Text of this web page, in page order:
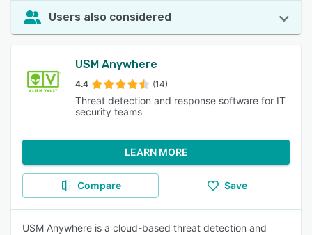
Users also considered
USM Anywhere
4.4 (14)
Threat detection and response software for IT
security teams
LEARN MORE
Compare Save
USM Anywhere is a cloud-based threat detection and